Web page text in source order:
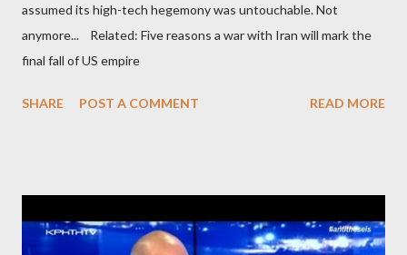
assumed its high-tech hegemony was untouchable. Not
anymore... Related: Five reasons a war with Iran will mark the
final fall of US empire
SHARE POST A COMMENT READ MORE